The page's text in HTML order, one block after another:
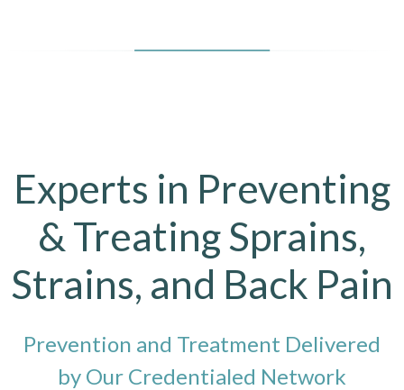
Experts in Preventing
& Treating Sprains,
Strains, and Back Pain
Prevention and Treatment Delivered
by Our Credentialed Network